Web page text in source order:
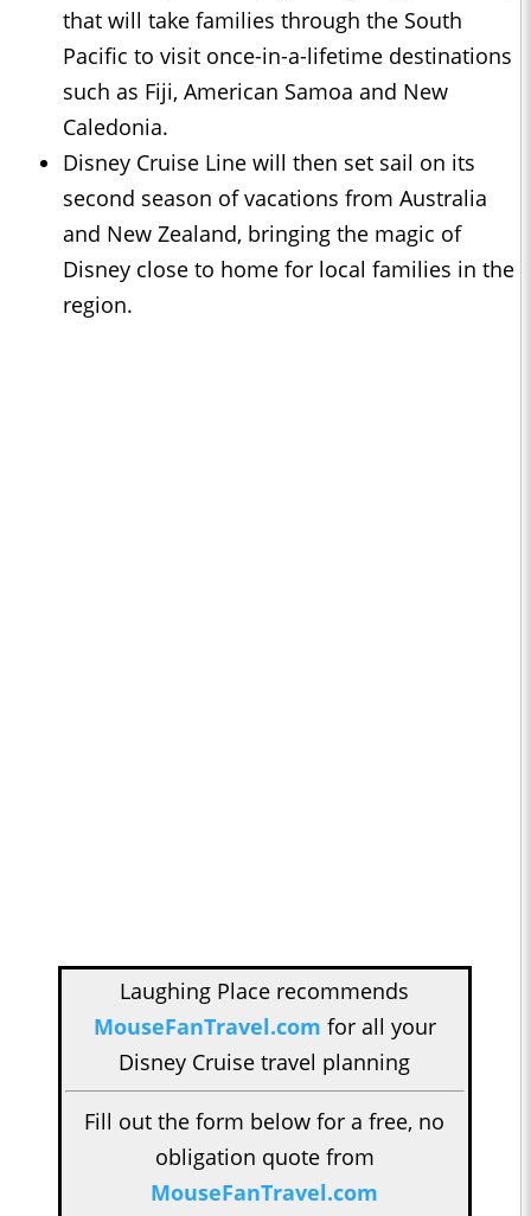
that will take families through the South
Pacific to visit once-in-a-lifetime destinations
such as Fiji, American Samoa and New
Caledonia.
Disney Cruise Line will then set sail on its
second season of vacations from Australia
and New Zealand, bringing the magic of
Disney close to home for local families in the
region.
Laughing Place recommends
MouseFanTravel.com for all your
Disney Cruise travel planning
Fill out the form below for a free, no
obligation quote from
MouseFanTravel.com